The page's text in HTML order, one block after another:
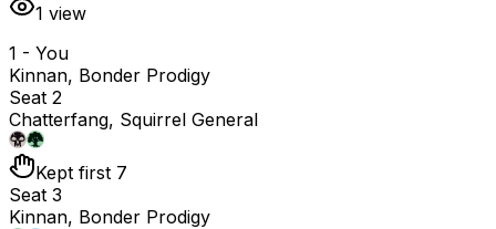
1 view
1 - You
Kinnan, Bonder Prodigy
Seat 2
Chatterfang, Squirrel General
Kept first 7
Seat 3
Kinnan, Bonder Prodigy